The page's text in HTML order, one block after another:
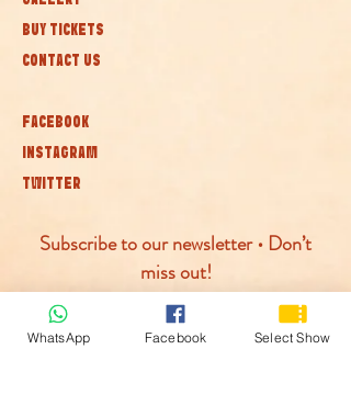
BUY TICKETS
CONTACT US
FACEBOOK
INSTAGRAM
TWITTER
Subscribe to our newsletter • Don’t
miss out!
Join
WhatsApp Facebook Select Show